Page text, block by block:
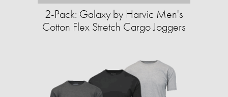
2-Pack: Galaxy by Harvic Men's
Cotton Flex Stretch Cargo Joggers